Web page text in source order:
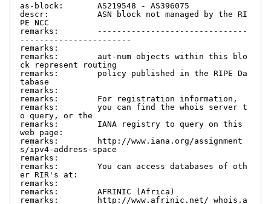
as-block:       AS219548 - AS396075
descr:          ASN block not managed by the RI
PE NCC
remarks:        -------------------------------
-----------------------
remarks:
remarks:        aut-num objects within this blo
ck represent routing
remarks:        policy published in the RIPE Da
tabase
remarks:
remarks:        For registration information,
remarks:        you can find the whois server t
o query, or the
remarks:        IANA registry to query on this
web page:
remarks:        http://www.iana.org/assignment
s/ipv4-address-space
remarks:
remarks:        You can access databases of oth
er RIR's at:
remarks:
remarks:        AFRINIC (Africa)
remarks:        http://www.afrinic.net/ whois.a